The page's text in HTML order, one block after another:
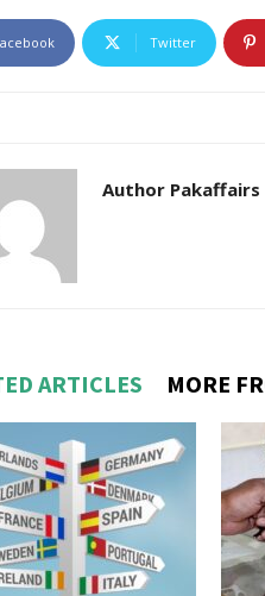
Twitter
Author Pakaffairs
ARTICLES MORE